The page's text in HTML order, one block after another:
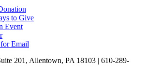
to Give
Event
Email
201, Allentown, PA 18103 | 610-289-